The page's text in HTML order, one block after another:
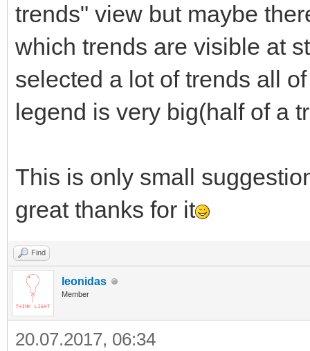
trends" view but maybe
which trends are visible at
selected a lot of trends all
legend is very big(half of a
This is only small
great thanks for it
Find
leonidas
Member
20.07.2017, 06:34